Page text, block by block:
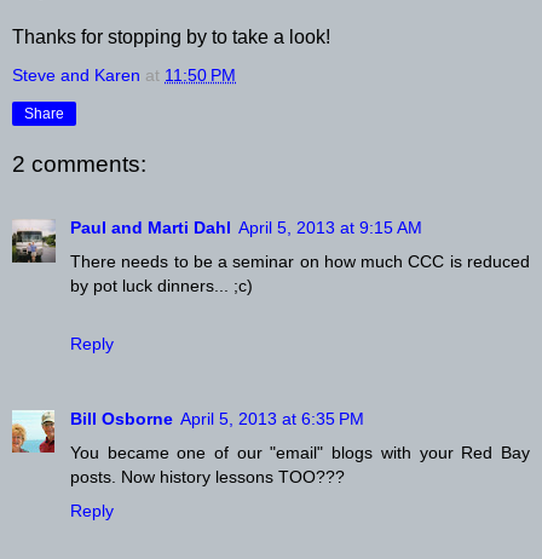
Thanks for stopping by to take a look!
Steve and Karen at 11:50 PM
Share
2 comments:
Paul and Marti Dahl April 5, 2013 at 9:15 AM
There needs to be a seminar on how much CCC is reduced
by pot luck dinners... ;c)
Reply
Bill Osborne April 5, 2013 at 6:35 PM
You became one of our "email" blogs with your Red Bay
posts. Now history lessons TOO???
Reply